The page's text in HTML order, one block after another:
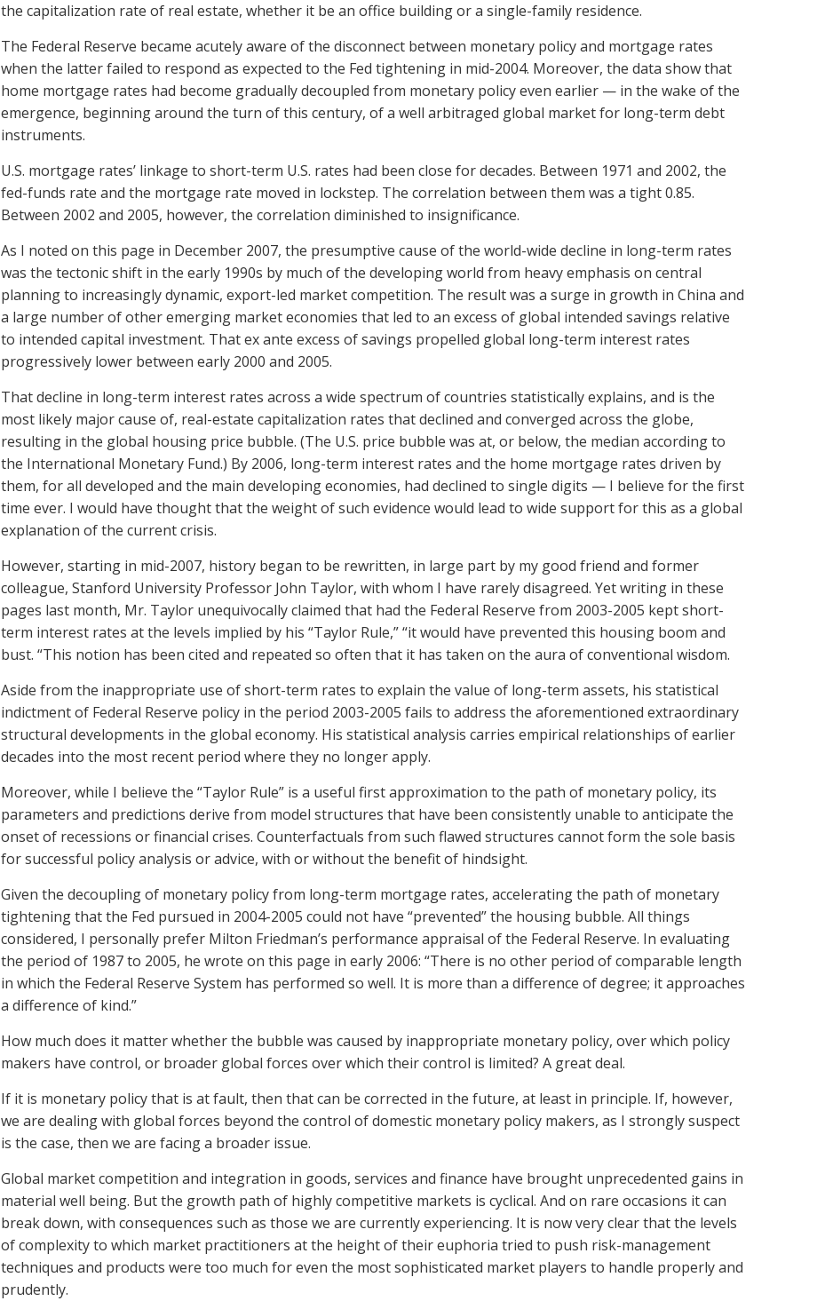
the capitalization rate of real estate, whether it be an office building or a single-family residence.
The Federal Reserve became acutely aware of the disconnect between monetary policy and mortgage rates
when the latter failed to respond as expected to the Fed tightening in mid-2004. Moreover, the data show that
home mortgage rates had become gradually decoupled from monetary policy even earlier — in the wake of the
emergence, beginning around the turn of this century, of a well arbitraged global market for long-term debt
instruments.
U.S. mortgage rates’ linkage to short-term U.S. rates had been close for decades. Between 1971 and 2002, the
fed-funds rate and the mortgage rate moved in lockstep. The correlation between them was a tight 0.85.
Between 2002 and 2005, however, the correlation diminished to insignificance.
As I noted on this page in December 2007, the presumptive cause of the world-wide decline in long-term rates
was the tectonic shift in the early 1990s by much of the developing world from heavy emphasis on central
planning to increasingly dynamic, export-led market competition. The result was a surge in growth in China and
a large number of other emerging market economies that led to an excess of global intended savings relative
to intended capital investment. That ex ante excess of savings propelled global long-term interest rates
progressively lower between early 2000 and 2005.
That decline in long-term interest rates across a wide spectrum of countries statistically explains, and is the
most likely major cause of, real-estate capitalization rates that declined and converged across the globe,
resulting in the global housing price bubble. (The U.S. price bubble was at, or below, the median according to
the International Monetary Fund.) By 2006, long-term interest rates and the home mortgage rates driven by
them, for all developed and the main developing economies, had declined to single digits — I believe for the first
time ever. I would have thought that the weight of such evidence would lead to wide support for this as a global
explanation of the current crisis.
However, starting in mid-2007, history began to be rewritten, in large part by my good friend and former
colleague, Stanford University Professor John Taylor, with whom I have rarely disagreed. Yet writing in these
pages last month, Mr. Taylor unequivocally claimed that had the Federal Reserve from 2003-2005 kept short-
term interest rates at the levels implied by his “Taylor Rule,” “it would have prevented this housing boom and
bust. “This notion has been cited and repeated so often that it has taken on the aura of conventional wisdom.
Aside from the inappropriate use of short-term rates to explain the value of long-term assets, his statistical
indictment of Federal Reserve policy in the period 2003-2005 fails to address the aforementioned extraordinary
structural developments in the global economy. His statistical analysis carries empirical relationships of earlier
decades into the most recent period where they no longer apply.
Moreover, while I believe the “Taylor Rule” is a useful first approximation to the path of monetary policy, its
parameters and predictions derive from model structures that have been consistently unable to anticipate the
onset of recessions or financial crises. Counterfactuals from such flawed structures cannot form the sole basis
for successful policy analysis or advice, with or without the benefit of hindsight.
Given the decoupling of monetary policy from long-term mortgage rates, accelerating the path of monetary
tightening that the Fed pursued in 2004-2005 could not have “prevented” the housing bubble. All things
considered, I personally prefer Milton Friedman’s performance appraisal of the Federal Reserve. In evaluating
the period of 1987 to 2005, he wrote on this page in early 2006: “There is no other period of comparable length
in which the Federal Reserve System has performed so well. It is more than a difference of degree; it approaches
a difference of kind.”
How much does it matter whether the bubble was caused by inappropriate monetary policy, over which policy
makers have control, or broader global forces over which their control is limited? A great deal.
If it is monetary policy that is at fault, then that can be corrected in the future, at least in principle. If, however,
we are dealing with global forces beyond the control of domestic monetary policy makers, as I strongly suspect
is the case, then we are facing a broader issue.
Global market competition and integration in goods, services and finance have brought unprecedented gains in
material well being. But the growth path of highly competitive markets is cyclical. And on rare occasions it can
break down, with consequences such as those we are currently experiencing. It is now very clear that the levels
of complexity to which market practitioners at the height of their euphoria tried to push risk-management
techniques and products were too much for even the most sophisticated market players to handle properly and
prudently.